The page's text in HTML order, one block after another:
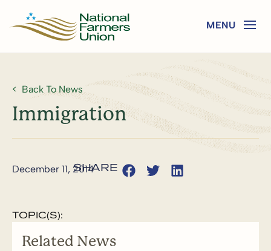
Back To News
Immigration
December 11, 2014
TOPIC(S):
Related News